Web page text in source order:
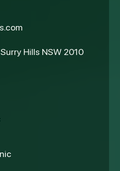
Hills NSW 2010